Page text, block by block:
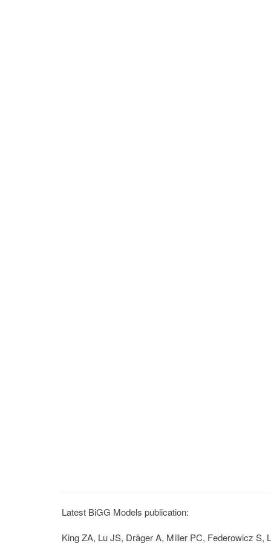
Latest BiGG Models publication:
King ZA, Lu JS, Dräger A, Miller PC, Federowicz